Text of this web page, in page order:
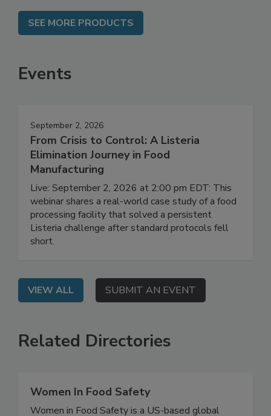
SEE MORE PRODUCTS
Events
September 2, 2026
From Crisis to Control: A Listeria
Elimination Journey in Food
Manufacturing
Live: September 2, 2026 at 2:00 pm EDT: This
webinar shares a real-world case study of a food
processing facility that solved a persistent
Listeria challenge after standard protocols fell
VIEW ALL SUBMIT AN EVENT
Related Directories
Women In Food Safety